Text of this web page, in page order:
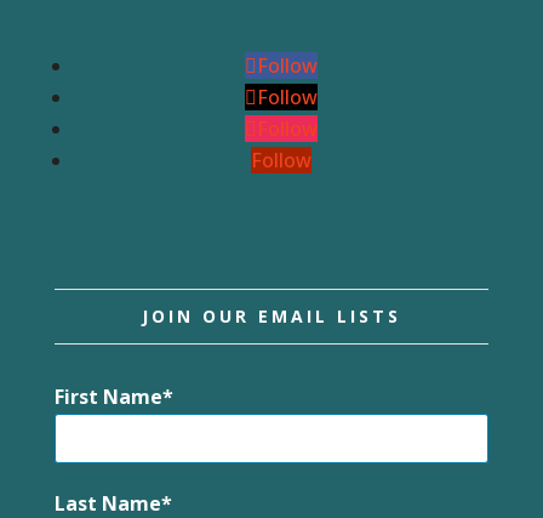
Follow
Follow
Follow
Follow
JOIN OUR EMAIL LISTS
First Name
Last Name